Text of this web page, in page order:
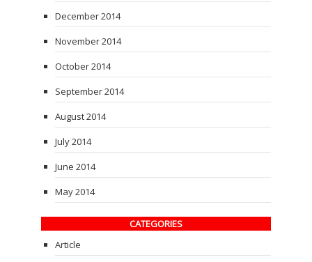
December 2014
November 2014
October 2014
September 2014
August 2014
July 2014
June 2014
May 2014
CATEGORIES
Article